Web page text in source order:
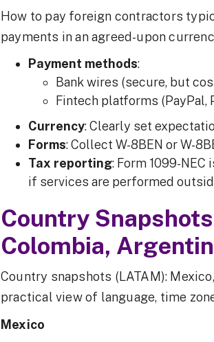
How to pay foreign contractors
payments in an agreed-upon
Payment methods:
Bank wires (secure, but
Fintech platforms (PayPal,
Currency: Clearly set
Forms: Collect W-8BEN or W-
Tax reporting: Form 1099-
if services are performed
Country
Colombia,
Country snapshots (LATAM):
practical view of language, time
Mexico